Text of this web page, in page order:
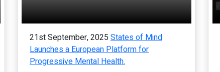
21st September, 2025 States of Mind
Launches a European Platform for
Progressive Mental Health.